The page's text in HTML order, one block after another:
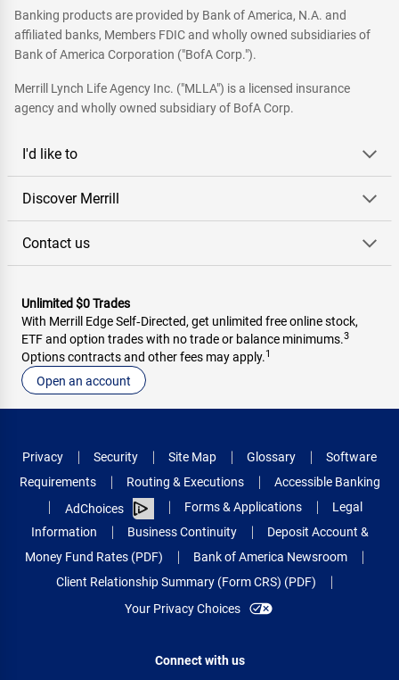
Banking products are provided by Bank of America, N.A. and
affiliated banks, Members FDIC and wholly owned subsidiaries of
Bank of America Corporation ("BofA Corp.").
Merrill Lynch Life Agency Inc. ("MLLA") is a licensed insurance
agency and wholly owned subsidiary of BofA Corp.
I'd like to
Discover Merrill
Contact us
Unlimited $0 Trades
With Merrill Edge Self‑Directed, get unlimited free online stock,
ETF and option trades with no trade or balance minimums.3
Options contracts and other fees may apply.1
Open an account
Privacy Security Site Map Glossary
Software
Requirements
Routing & Executions
Accessible Banking
AdChoices
Forms & Applications
Legal
Information
Business Continuity
Deposit Account &
Money Fund Rates (PDF)
Bank of America Newsroom
Client Relationship Summary (Form CRS) (PDF)
Your Privacy Choices
Connect with us